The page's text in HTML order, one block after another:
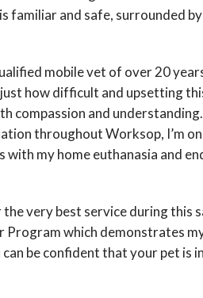
familiar and safe, surrounded
mobile vet of over 20
how difficult and upsetting
compassion and
throughout Worksop, I’m
my home euthanasia and
very best service during this
Program which demonstrates
be confident that your pet is